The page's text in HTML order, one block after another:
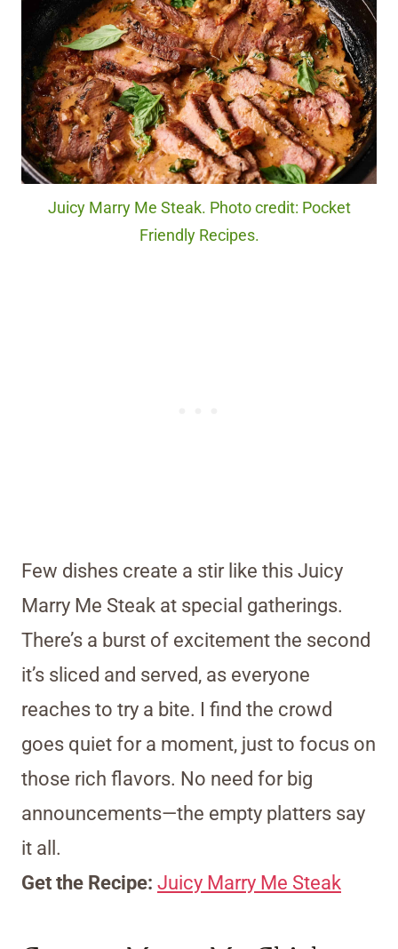
Juicy Marry Me Steak. Photo credit: Pocket
Friendly Recipes.
Few dishes create a stir like this Juicy
Marry Me Steak at special gatherings.
There’s a burst of excitement the second
it’s sliced and served, as everyone
reaches to try a bite. I find the crowd
goes quiet for a moment, just to focus on
those rich flavors. No need for big
announcements—the empty platters say
it all.
Get the Recipe: Juicy Marry Me Steak